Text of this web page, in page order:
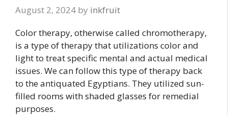
August 2, 2024 by inkfruit
Color therapy, otherwise called chromotherapy,
is a type of therapy that utilizations color and
light to treat specific mental and actual medical
issues. We can follow this type of therapy back
to the antiquated Egyptians. They utilized sun-
filled rooms with shaded glasses for remedial
purposes.